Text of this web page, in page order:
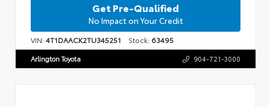
Get Pre-Qualified
No Impact on Your Credit
VIN:4T1DAACK2TU345251 Stock: 63495
Arlington Toyota 904-721-3000